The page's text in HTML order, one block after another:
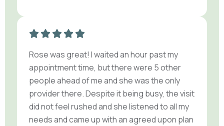
Rose was great! I waited an hour past my
appointment time, but there were 5 other
people ahead of me and she was the only
provider there. Despite it being busy, the visit
did not feel rushed and she listened to all my
needs and came up with an agreed upon plan